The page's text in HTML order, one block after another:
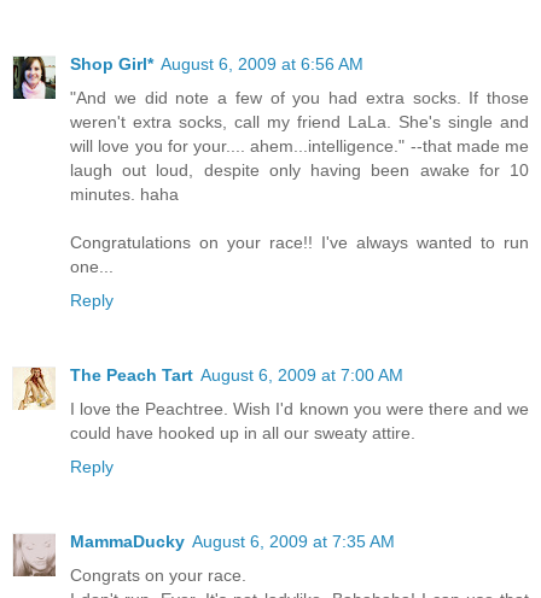
Shop Girl* August 6, 2009 at 6:56 AM
"And we did note a few of you had extra socks. If those
weren't extra socks, call my friend LaLa. She's single and
will love you for your.... ahem...intelligence." --that made me
laugh out loud, despite only having been awake for 10
minutes. haha
Congratulations on your race!! I've always wanted to run
one...
Reply
The Peach Tart August 6, 2009 at 7:00 AM
I love the Peachtree. Wish I'd known you were there and we
could have hooked up in all our sweaty attire.
Reply
MammaDucky August 6, 2009 at 7:35 AM
Congrats on your race.